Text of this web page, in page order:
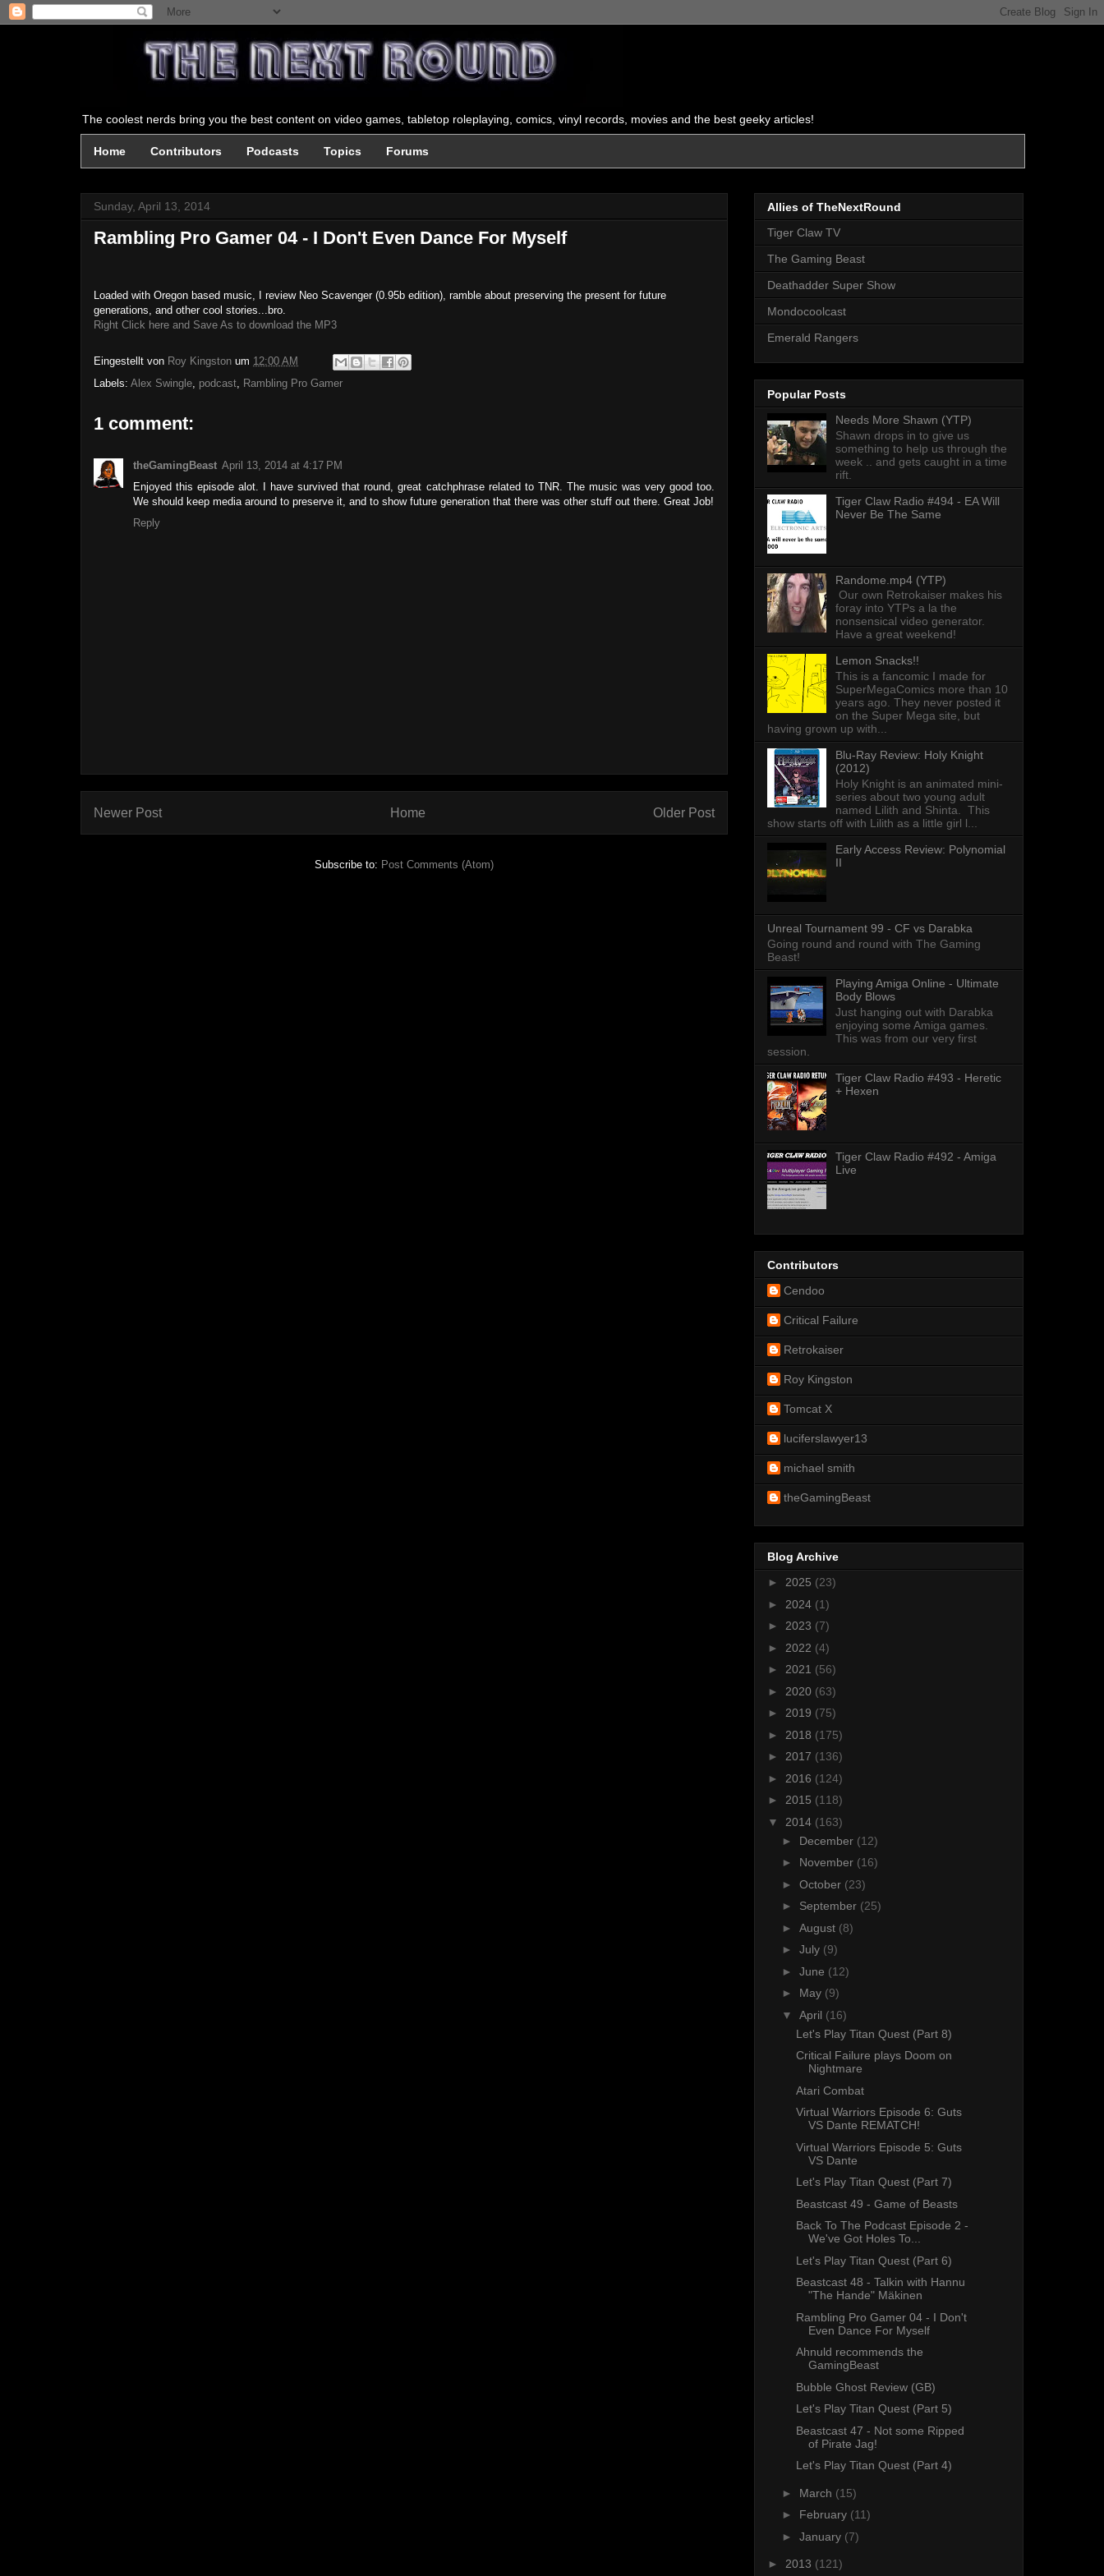
The coolest nerds bring you the best content on video games, tabletop roleplaying, comics, vinyl records, movies and the best geeky articles!
Home Contributors Podcasts Topics Forums
Sunday, April 13, 2014
Rambling Pro Gamer 04 - I Don't Even Dance For Myself
Loaded with Oregon based music, I review Neo Scavenger (0.95b edition), ramble about preserving the present for future
generations, and other cool stories...bro.
Right Click here and Save As to download the MP3
Eingestellt von Roy Kingston um 12:00 AM
Labels: Alex Swingle, podcast, Rambling Pro Gamer
1 comment:
theGamingBeast April 13, 2014 at 4:17 PM
Enjoyed this episode alot. I have survived that round, great catchphrase related to TNR. The music was very good too.
We should keep media around to preserve it, and to show future generation that there was other stuff out there. Great Job!
Reply
Newer Post Older Post
Home
Subscribe to: Post Comments (Atom)
Allies of TheNextRound
Tiger Claw TV
The Gaming Beast
Deathadder Super Show
Mondocoolcast
Emerald Rangers
Popular Posts
Needs More Shawn (YTP)
Shawn drops in to give us
something to help us through the
week .. and gets caught in a time
rift.
Tiger Claw Radio #494 - EA Will
Never Be The Same
Randome.mp4 (YTP)
Our own Retrokaiser makes his
foray into YTPs a la the
nonsensical video generator.
Have a great weekend!
Lemon Snacks!!
This is a fancomic I made for
SuperMegaComics more than 10
years ago. They never posted it
on the Super Mega site, but
having grown up with...
Blu-Ray Review: Holy Knight
(2012)
Holy Knight is an animated mini-
series about two young adult
named Lilith and Shinta. This
show starts off with Lilith as a little girl l...
Early Access Review: Polynomial
II
Unreal Tournament 99 - CF vs Darabka
Going round and round with The Gaming
Beast!
Playing Amiga Online - Ultimate
Body Blows
Just hanging out with Darabka
enjoying some Amiga games.
This was from our very first
session.
Tiger Claw Radio #493 - Heretic
+ Hexen
Tiger Claw Radio #492 - Amiga
Live
Contributors
Cendoo
Critical Failure
Retrokaiser
Roy Kingston
Tomcat X
luciferslawyer13
michael smith
theGamingBeast
Blog Archive
► 2025 (23)
► 2024 (1)
► 2023 (7)
► 2022 (4)
► 2021 (56)
► 2020 (63)
► 2019 (75)
► 2018 (175)
► 2017 (136)
► 2016 (124)
► 2015 (118)
▼ 2014 (163)
► December (12)
► November (16)
► October (23)
► September (25)
► August (8)
► July (9)
► June (12)
► May (9)
▼ April (16)
Let's Play Titan Quest (Part 8)
Critical Failure plays Doom on
Nightmare
Atari Combat
Virtual Warriors Episode 6: Guts
VS Dante REMATCH!
Virtual Warriors Episode 5: Guts
VS Dante
Let's Play Titan Quest (Part 7)
Beastcast 49 - Game of Beasts
Back To The Podcast Episode 2 -
We've Got Holes To...
Let's Play Titan Quest (Part 6)
Beastcast 48 - Talkin with Hannu
"The Hande" Mäkinen
Rambling Pro Gamer 04 - I Don't
Even Dance For Myself
Ahnuld recommends the
GamingBeast
Bubble Ghost Review (GB)
Let's Play Titan Quest (Part 5)
Beastcast 47 - Not some Ripped
of Pirate Jag!
Let's Play Titan Quest (Part 4)
► March (15)
► February (11)
► January (7)
► 2013 (121)